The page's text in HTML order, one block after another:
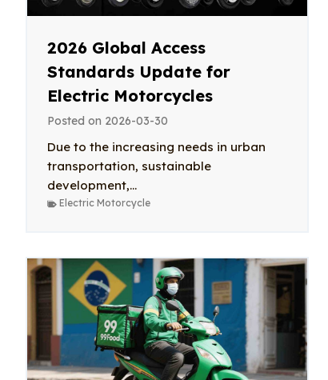
2026 Global Access
Standards Update for
Electric Motorcycles
Posted on 2026-03-30
Due to the increasing needs in urban
transportation, sustainable
development,...
Electric Motorcycle